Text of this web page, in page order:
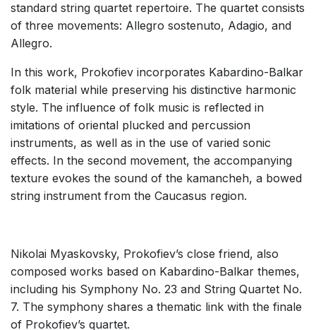
standard string quartet repertoire. The quartet consists
of three movements: Allegro sostenuto, Adagio, and
Allegro.
In this work, Prokofiev incorporates Kabardino-Balkar
folk material while preserving his distinctive harmonic
style. The influence of folk music is reflected in
imitations of oriental plucked and percussion
instruments, as well as in the use of varied sonic
effects. In the second movement, the accompanying
texture evokes the sound of the kamancheh, a bowed
string instrument from the Caucasus region.
Nikolai Myaskovsky, Prokofiev’s close friend, also
composed works based on Kabardino-Balkar themes,
including his Symphony No. 23 and String Quartet No.
7. The symphony shares a thematic link with the finale
of Prokofiev’s quartet.